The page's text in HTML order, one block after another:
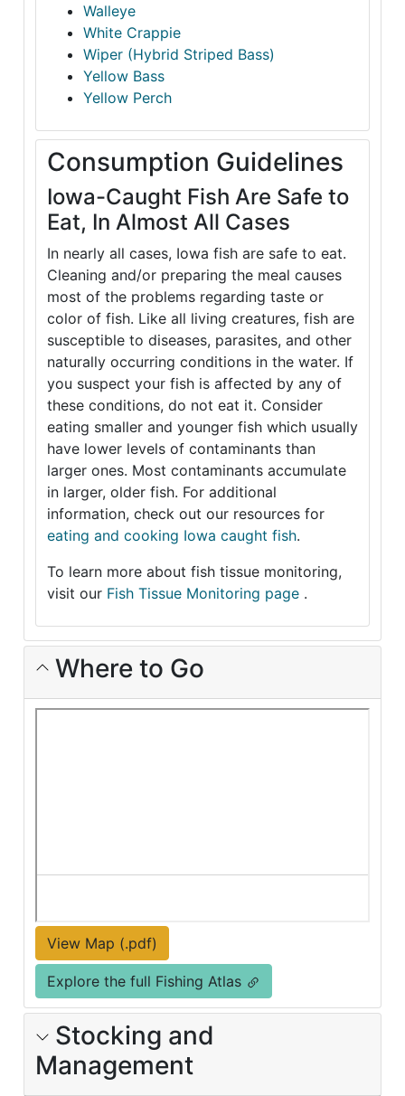
Walleye
White Crappie
Wiper (Hybrid Striped Bass)
Yellow Bass
Yellow Perch
Consumption Guidelines
Iowa-Caught Fish Are Safe to
Eat, In Almost All Cases
In nearly all cases, Iowa fish are safe to eat.
Cleaning and/or preparing the meal causes
most of the problems regarding taste or
color of fish. Like all living creatures, fish are
susceptible to diseases, parasites, and other
naturally occurring conditions in the water. If
you suspect your fish is affected by any of
these conditions, do not eat it. Consider
eating smaller and younger fish which usually
have lower levels of contaminants than
larger ones. Most contaminants accumulate
in larger, older fish. For additional
information, check out our resources for
eating and cooking Iowa caught fish.
To learn more about fish tissue monitoring,
visit our Fish Tissue Monitoring page .
Where to Go
View Map (.pdf)
Explore the full Fishing Atlas
Stocking and
Management